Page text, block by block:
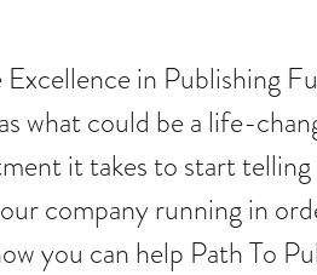
in Publishing
what could be a life-
it takes to start
company running in
you can help Path To